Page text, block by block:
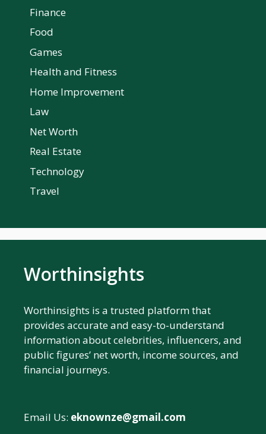
Finance
Food
Games
Health and Fitness
Home Improvement
Law
Net Worth
Real Estate
Technology
Travel
Worthinsights
Worthinsights is a trusted platform that
provides accurate and easy-to-understand
information about celebrities, influencers, and
public figures’ net worth, income sources, and
financial journeys.
Email Us: eknownze@gmail.com